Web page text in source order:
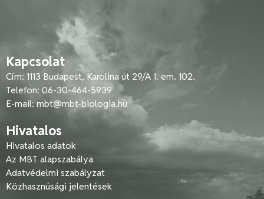
Kapcsolat
Cím: 1113 Budapest, Karolina út 29/A 1. em. 102.
Telefon: 06-30-464-5939
E-mail:mbt@mbt-biologia.hu
Hivatalos
Hivatalos adatok
Az MBT alapszabálya
Adatvédelmi szabályzat
Közhasznúsági jelentések